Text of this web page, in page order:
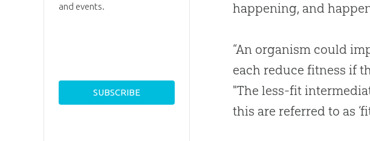
happening, and
“An organism could
each reduce fitness if
"The less-fit
this are referred to as
and events.